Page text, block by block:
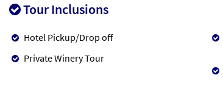
Tour Inclusions
Hotel Pickup/Drop off
Private Winery Tour